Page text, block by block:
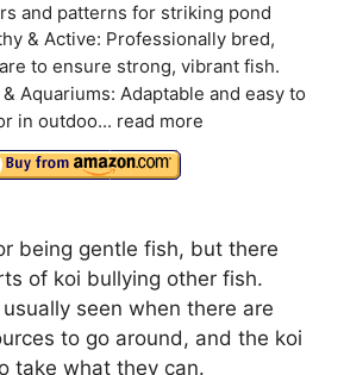
and patterns for striking pond
& Active: Professionally bred,
to ensure strong, vibrant fish.
Aquariums: Adaptable and easy to
in outdoo... read more
being gentle fish, but there
of koi bullying other fish.
seen when there are
to go around, and the koi
take what they can.